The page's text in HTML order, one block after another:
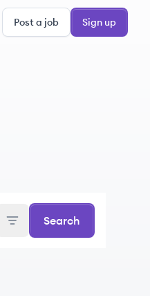
Post a job Sign up
Search